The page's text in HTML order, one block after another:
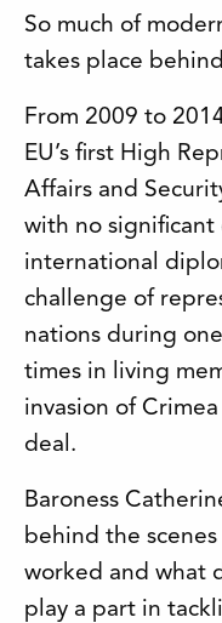
So much of
takes place
From 2009 to
EU’s first High
Affairs and
with no
international
challenge of
nations during
times in living
invasion of
deal.
Baroness
behind the
worked and what
play a part in